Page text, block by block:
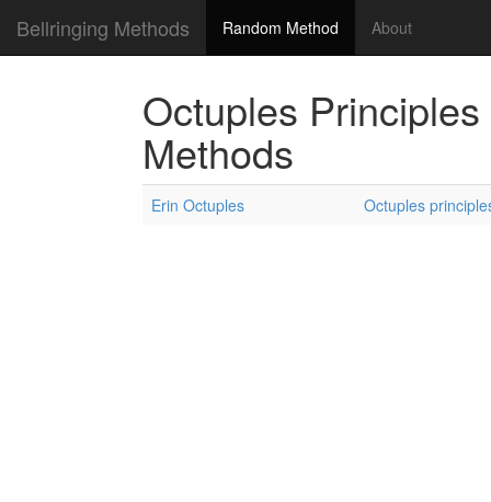
Bellringing Methods Random Method About
Octuples
Methods
Erin Octuples Octuples